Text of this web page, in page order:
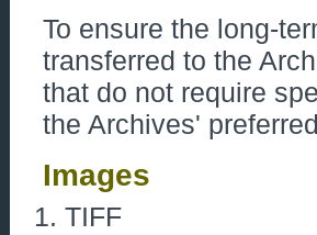
To ensure the long-
transferred to the
that do not require
the Archives'
Images
TIFF